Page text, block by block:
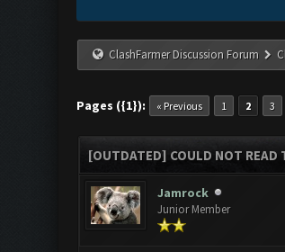
ClashFarmer Discussion Forum
Pages ({1}): « Previous 1 2 3
[OUTDATED] COULD NOT READ
Jamrock
Junior Member